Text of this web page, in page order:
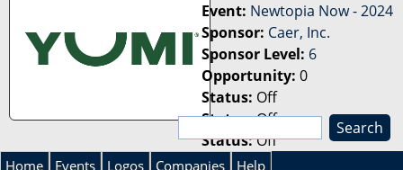
Event: Newtopia Now - 2024
Sponsor: Caer, Inc.
Sponsor Level: 6
Opportunity: 0
Status: Off
Status:Off
Status:Off
S
S
e
a
Home Events Logos Companies Help